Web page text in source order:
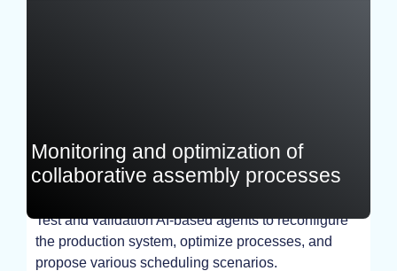
Monitoring and optimization of
collaborative assembly processes
TEST
Test and validation AI-based agents to reconfigure
the production system, optimize processes, and
propose various scheduling scenarios.